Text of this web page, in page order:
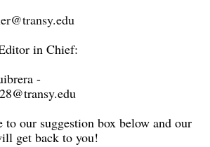
in Chief:
-
to our suggestion box below and our
get back to you!